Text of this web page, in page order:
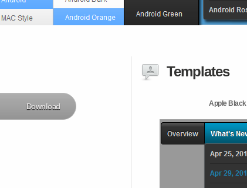
Download
Templates
Apple Black